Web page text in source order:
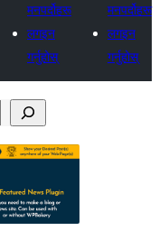
मनपर्दोहरू
लगइन
गर्नुहोस्
मनपर्दोहरू
लगइन
गर्नुहोस्